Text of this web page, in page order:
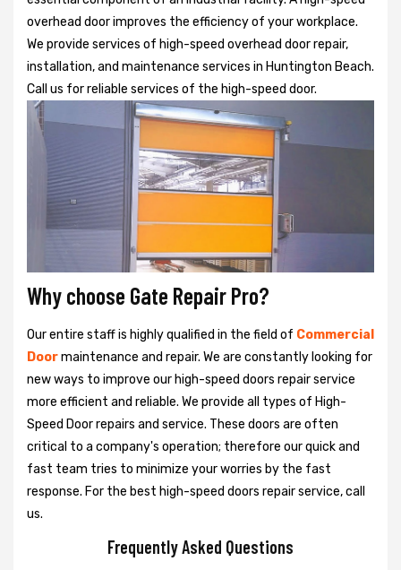
overhead door improves the efficiency of your workplace.
We provide services of high-speed overhead door repair,
installation, and maintenance services in Huntington Beach.
Call us for reliable services of the high-speed door.
Why choose Gate Repair Pro?
Our entire staff is highly qualified in the field of Commercial
Doormaintenance and repair. We are constantly looking for
new ways to improve our high-speed doors repair service
more efficient and reliable. We provide all types of High-
Speed Door repairs and service. These doors are often
critical to a company's operation; therefore our quick and
fast team tries to minimize your worries by the fast
response. For the best high-speed doors repair service, call
us.
Frequently Asked Questions